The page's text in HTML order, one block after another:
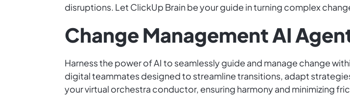
disruptions. Let ClickUp Brain be your guide in turning complex
Change Management AI
Harness the power of AI to seamlessly guide and manage change
digital teammates designed to streamline transitions, adapt
your virtual orchestra conductor, ensuring harmony and minimizing